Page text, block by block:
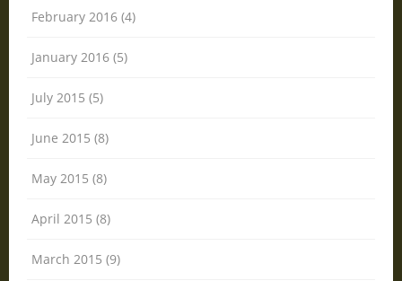
February 2016 (4)
January 2016 (5)
July 2015 (5)
June 2015 (8)
May 2015 (8)
April 2015 (8)
March 2015 (9)